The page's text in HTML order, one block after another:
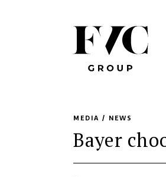
MEDIA / NEWS
Bayer